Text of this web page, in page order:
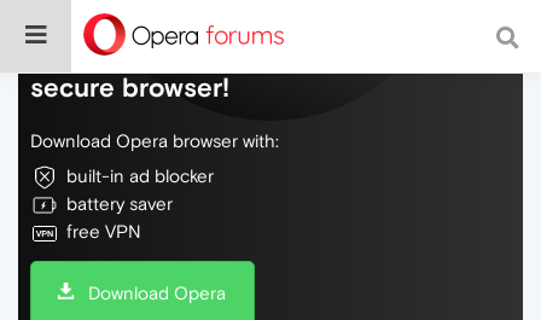
Do more on the web, with a fast and
secure browser!
Download Opera browser with:
built-in ad blocker
battery saver
free VPN
Download Opera